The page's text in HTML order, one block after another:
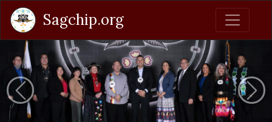
Sagchip.org
Previous